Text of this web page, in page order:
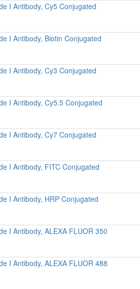
I Antibody, Cy5 Conjugated
I Antibody, Biotin Conjugated
I Antibody, Cy3 Conjugated
I Antibody, Cy5.5 Conjugated
I Antibody, Cy7 Conjugated
I Antibody, FITC Conjugated
I Antibody, HRP Conjugated
I Antibody, ALEXA FLUOR 350
I Antibody, ALEXA FLUOR 488